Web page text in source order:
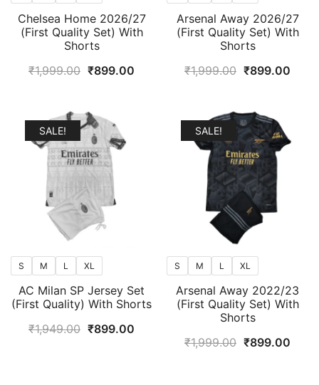
Chelsea Home 2026/27
(First Quality Set) With
Shorts
₹1,999.00 Original
₹1,999.00.
₹899.00
Arsenal Away 2026/27
(First Quality Set) With
Shorts
₹1,999.00 Original
₹1,999.00.
₹899.00
SALE!
S M L XL
AC Milan SP Jersey Set
(First Quality) With Shorts
₹1,949.00 Original
₹899.00
SALE!
S M L XL
Arsenal Away 2022/23
(First Quality Set) With
Shorts
₹1,999.00 Original
₹899.00